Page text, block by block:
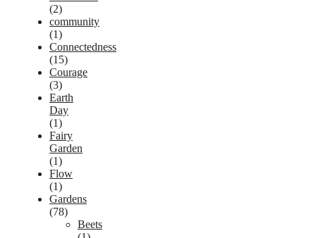
(2)
community
(1)
Connectedness
(15)
Courage
(3)
Earth
Day
(1)
Fairy
Garden
(1)
Flow
(1)
Gardens
(78)
Beets